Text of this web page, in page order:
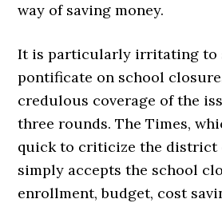
way of saving money.
It is particularly irritating to
pontificate on school
credulous coverage of the
three rounds. The Times,
quick to criticize the district
simply accepts the school
enrollment, budget, cost